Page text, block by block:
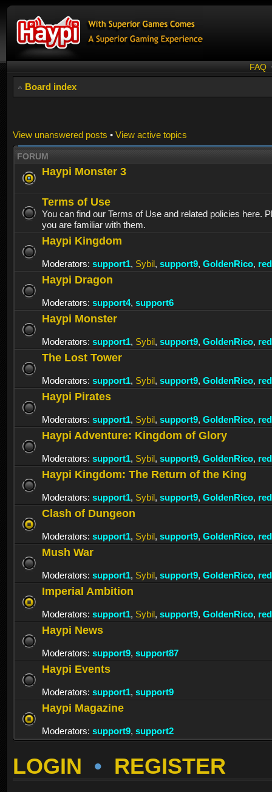
FAQ
Board index
View unanswered posts • View active topics
FORUM
Haypi Monster 3
Terms of Use
You can find our Terms of Use and related policies here.
you are familiar with them.
Haypi Kingdom
Moderators: support1, Sybil, support9, GoldenRico,
Haypi Dragon
Moderators: support4, support6
Haypi Monster
Moderators: support1, Sybil, support9, GoldenRico,
The Lost Tower
Moderators: support1, Sybil, support9, GoldenRico,
Haypi Pirates
Moderators: support1, Sybil, support9, GoldenRico,
Haypi Adventure: Kingdom of Glory
Moderators: support1, Sybil, support9, GoldenRico,
Haypi Kingdom: The Return of the King
Moderators: support1, Sybil, support9, GoldenRico,
Clash of Dungeon
Moderators: support1, Sybil, support9, GoldenRico,
Mush War
Moderators: support1, Sybil, support9, GoldenRico,
Imperial Ambition
Moderators: support1, Sybil, support9, GoldenRico,
Haypi News
Moderators: support9, support87
Haypi Events
Moderators: support1, support9
Haypi Magazine
Moderators: support9, support2
LOGIN • REGISTER